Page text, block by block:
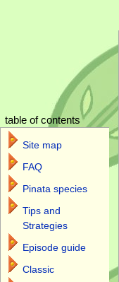
table of contents
Site map
FAQ
Pinata species
Tips and
Strategies
Episode guide
Classic